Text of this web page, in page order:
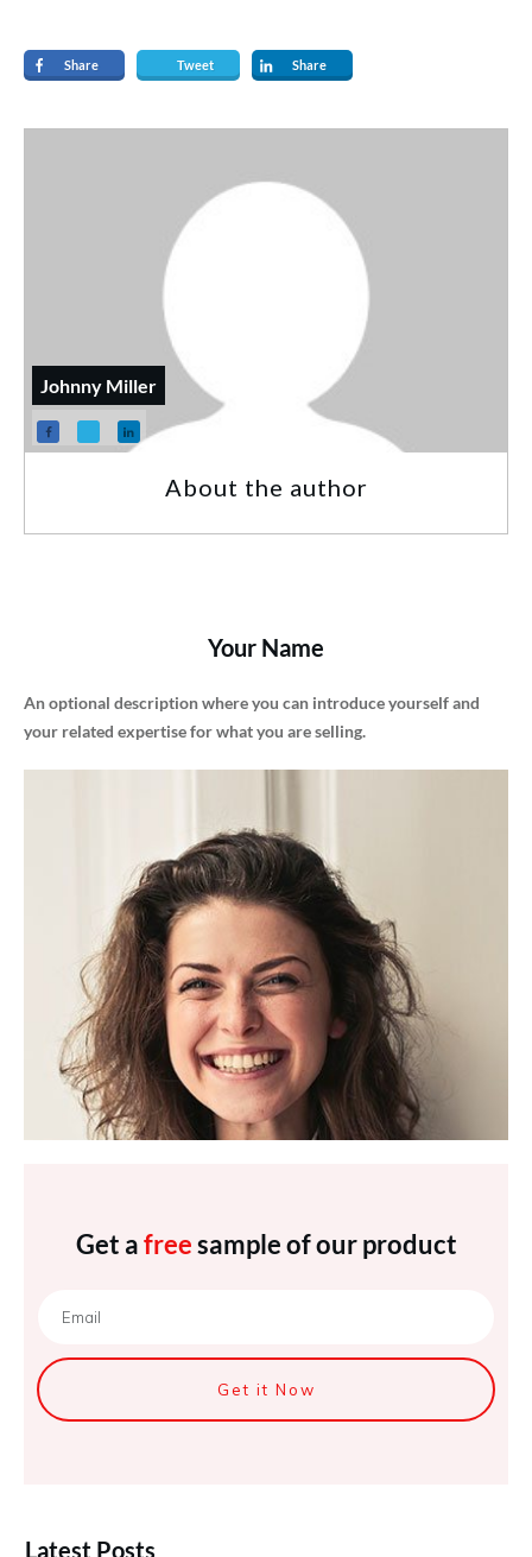
Share Tweet Share
Johnny Miller
About the author
Your Name
An optional description where you can introduce yourself and
your related expertise for what you are selling.
Get afreesample of our product
Get it Now
Latest Posts